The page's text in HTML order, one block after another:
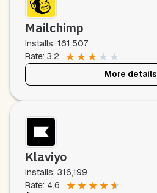
Mailchimp
Installs: 161,507
Rate: 3.2
★★★★ ★
More details
Klaviyo
Installs: 316,199
Rate: 4.6
★★★★★